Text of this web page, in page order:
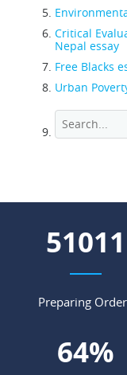
Critical
Nepal essay
Free Blacks
Urban
58735
Preparing
73%